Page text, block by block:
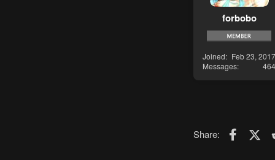
forbobo
Joined
Feb 23, 2017
Messages
464
Share: X